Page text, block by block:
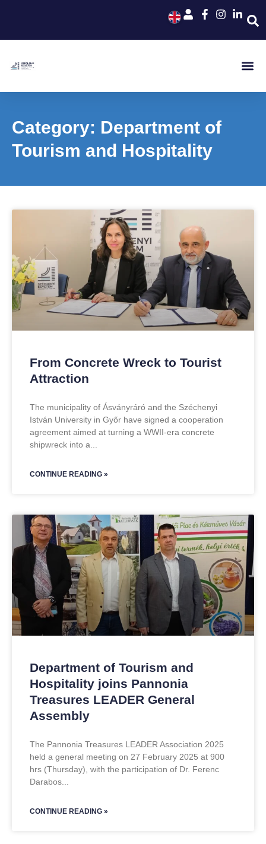
Category: Department of
Tourism and Hospitality
From Concrete Wreck to Tourist
Attraction
The municipality of Ásványráró and the Széchenyi
István University in Győr have signed a cooperation
agreement aimed at turning a WWII-era concrete
shipwreck into a
CONTINUE READING »
Department of Tourism and
Hospitality joins Pannonia
Treasures LEADER General
Assembly
The Pannonia Treasures LEADER Association 2025
held a general meeting on 27 February 2025 at 900
hrs (Thursday), with the participation of Dr. Ferenc
Darabos
CONTINUE READING »